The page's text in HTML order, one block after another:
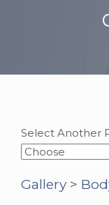
Select Another
Gallery >